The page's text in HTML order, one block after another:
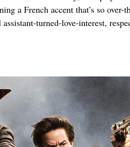
a French accent that’s so
turned-love-interest,